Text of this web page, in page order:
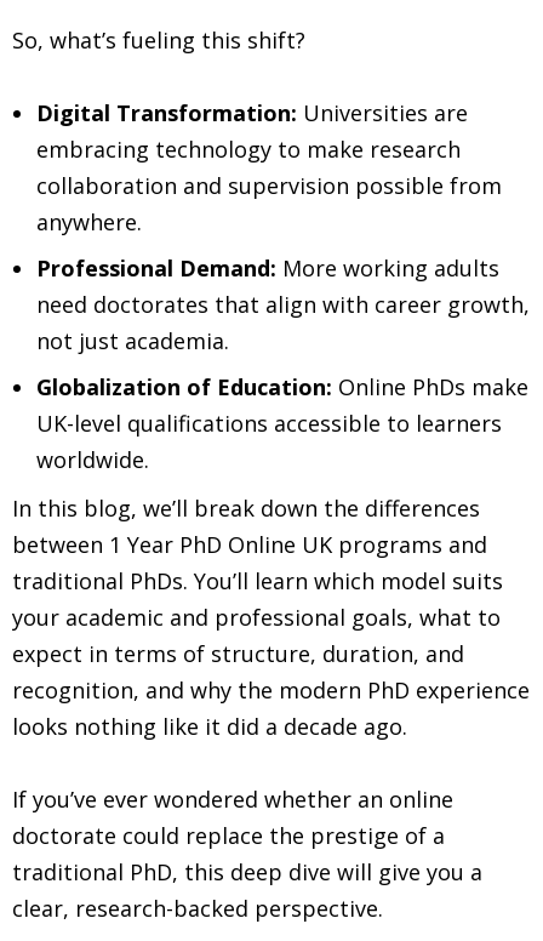
So, what’s fueling this shift?
Digital Transformation: Universities are
embracing technology to make research
collaboration and supervision possible from
anywhere.
Professional Demand: More working adults
need doctorates that align with career growth,
not just academia.
Globalization of Education: Online PhDs make
UK-level qualifications accessible to learners
worldwide.
In this blog, we’ll break down the differences
between 1 Year PhD Online UK programs and
traditional PhDs. You’ll learn which model suits
your academic and professional goals, what to
expect in terms of structure, duration, and
recognition, and why the modern PhD experience
looks nothing like it did a decade ago.
If you’ve ever wondered whether an online
doctorate could replace the prestige of a
traditional PhD, this deep dive will give you a
clear, research-backed perspective.